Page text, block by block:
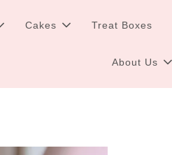
Cakes Treat Boxes
About Us